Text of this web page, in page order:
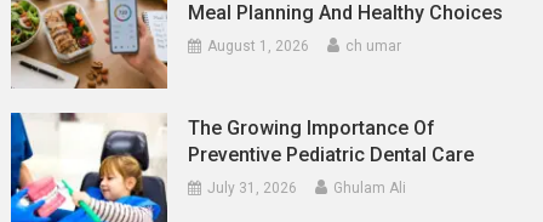
Meal Planning And Healthy Choices
August 1, 2026 ch umar
The Growing Importance Of
Preventive Pediatric Dental Care
July 31, 2026 Ghulam Ali